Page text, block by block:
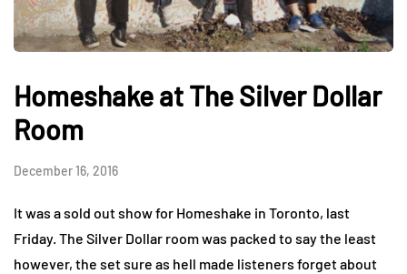
Homeshake at The Silver Dollar
Room
December 16, 2016
It was a sold out show for Homeshake in Toronto, last
Friday. The Silver Dollar room was packed to say the least
however, the set sure as hell made listeners forget about